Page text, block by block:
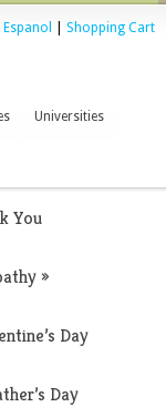
Espanol Shopping Cart
Universities
You
»
Day
Day